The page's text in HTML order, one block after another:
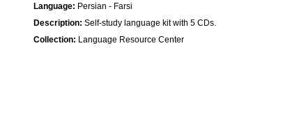
Language: Persian - Farsi
Description: Self-study language kit with 5 CDs.
Collection: Language Resource Center